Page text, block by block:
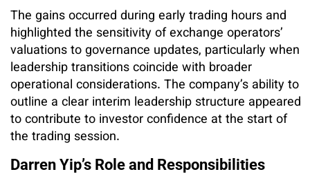
The gains occurred during early trading hours and
highlighted the sensitivity of exchange operators’
valuations to governance updates, particularly when
leadership transitions coincide with broader
operational considerations. The company’s ability to
outline a clear interim leadership structure appeared
to contribute to investor confidence at the start of
the trading session.
Darren Yip’s Role and Responsibilities